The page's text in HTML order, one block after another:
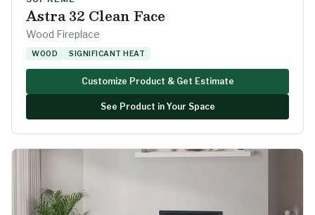
Astra 32 Clean Face
Wood Fireplace
WOOD SIGNIFICANT HEAT
Customize Product & Get Estimate
See Product in Your Space